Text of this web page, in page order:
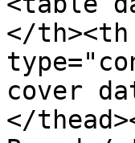
</
cover
</